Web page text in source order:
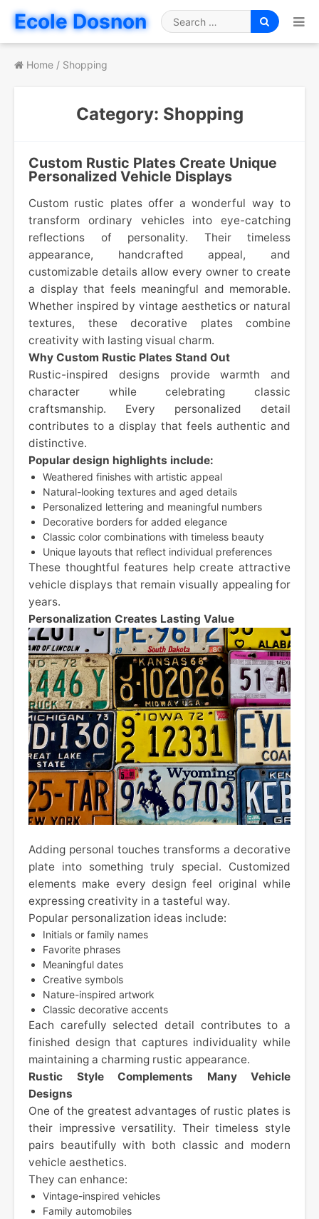
Ecole Dosnon
Search
for
Home / Shopping
Category: Shopping
Custom Rustic Plates Create Unique
Personalized Vehicle Displays
Custom rustic plates offer a wonderful way to
transform ordinary vehicles into eye-catching
reflections of personality. Their timeless
appearance, handcrafted appeal, and
customizable details allow every owner to create
a display that feels meaningful and memorable.
Whether inspired by vintage aesthetics or natural
textures, these decorative plates combine
creativity with lasting visual charm.
Why Custom Rustic Plates Stand Out
Rustic-inspired designs provide warmth and
character while celebrating classic
craftsmanship. Every personalized detail
contributes to a display that feels authentic and
distinctive.
Popular design highlights include:
Weathered finishes with artistic appeal
Natural-looking textures and aged details
Personalized lettering and meaningful numbers
Decorative borders for added elegance
Classic color combinations with timeless beauty
Unique layouts that reflect individual preferences
These thoughtful features help create attractive
vehicle displays that remain visually appealing for
years.
Personalization Creates Lasting Value
Adding personal touches transforms a decorative
plate into something truly special. Customized
elements make every design feel original while
expressing creativity in a tasteful way.
Popular personalization ideas include:
Initials or family names
Favorite phrases
Meaningful dates
Creative symbols
Nature-inspired artwork
Classic decorative accents
Each carefully selected detail contributes to a
finished design that captures individuality while
maintaining a charming rustic appearance.
Rustic Style Complements Many Vehicle
Designs
One of the greatest advantages of rustic plates is
their impressive versatility. Their timeless style
pairs beautifully with both classic and modern
vehicle aesthetics.
They can enhance:
Vintage-inspired vehicles
Family automobiles